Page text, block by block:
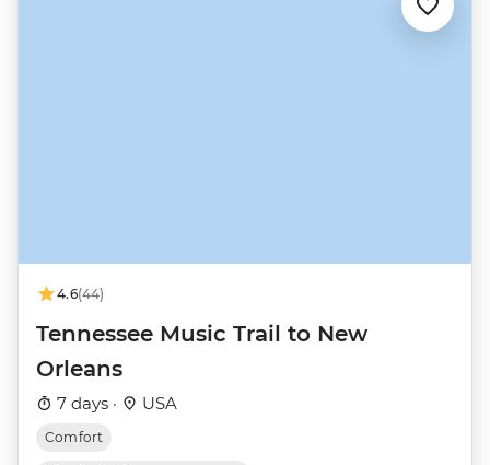
4.6(44)
Tennessee Music Trail to New
Orleans
7 days · USA
Comfort